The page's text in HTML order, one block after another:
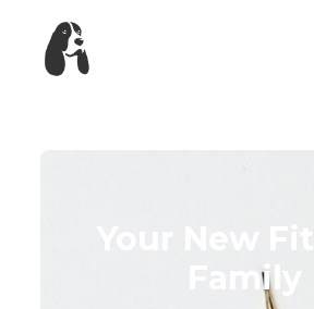
Your New
Family